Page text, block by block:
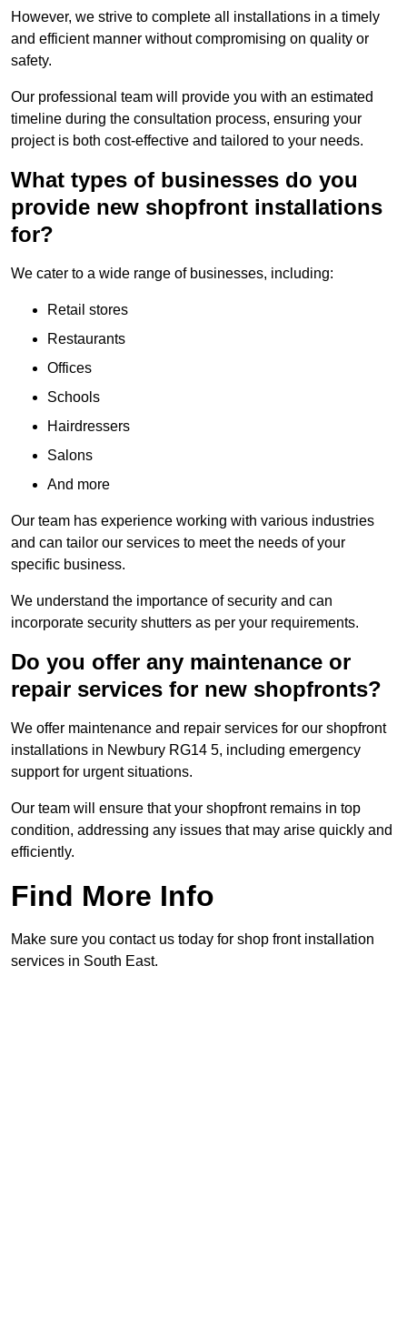
However, we strive to complete all installations in a timely
and efficient manner without compromising on quality or
safety.
Our professional team will provide you with an estimated
timeline during the consultation process, ensuring your
project is both cost-effective and tailored to your needs.
What types of businesses do you
provide new shopfront installations
for?
We cater to a wide range of businesses, including:
Retail stores
Restaurants
Offices
Schools
Hairdressers
Salons
And more
Our team has experience working with various industries
and can tailor our services to meet the needs of your
specific business.
We understand the importance of security and can
incorporate security shutters as per your requirements.
Do you offer any maintenance or
repair services for new shopfronts?
We offer maintenance and repair services for our shopfront
installations in Newbury RG14 5, including emergency
support for urgent situations.
Our team will ensure that your shopfront remains in top
condition, addressing any issues that may arise quickly and
efficiently.
Find More Info
Make sure you contact us today for shop front installation
services in South East.